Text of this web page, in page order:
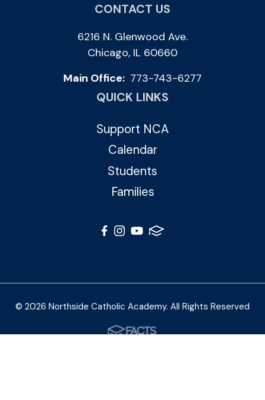
CONTACT US
6216 N. Glenwood Ave.
Chicago, IL 60660
Main Office: 773-743-6277
QUICK LINKS
Support NCA
Calendar
Students
Families
© 2026 Northside Catholic Academy. All Rights Reserved